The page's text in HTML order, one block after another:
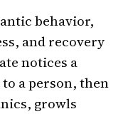
behavior,
and recovery
notices a
a person, then
growls